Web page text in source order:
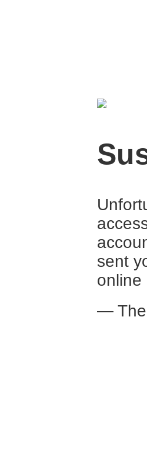
sent
online
— The